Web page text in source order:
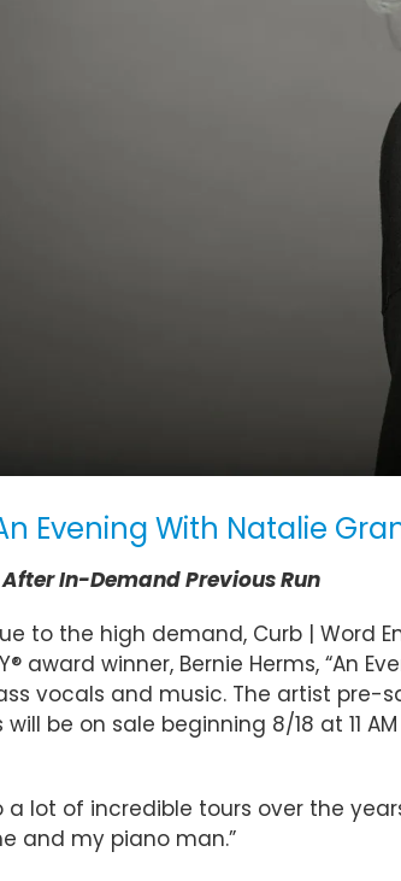
Evening With Natalie
In-Demand Previous Run
to the high demand, Curb | Word
award winner, Bernie Herms, “An
vocals and music. The artist pre-
will be on sale beginning 8/18 at 11
a lot of incredible tours over the
and my piano man.”